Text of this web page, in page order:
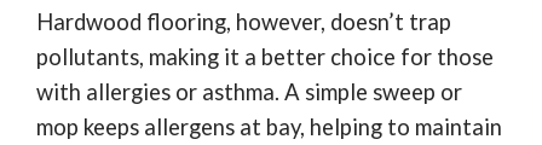
Hardwood flooring, however, doesn’t trap
pollutants, making it a better choice for those
with allergies or asthma. A simple sweep or
mop keeps allergens at bay, helping to maintain